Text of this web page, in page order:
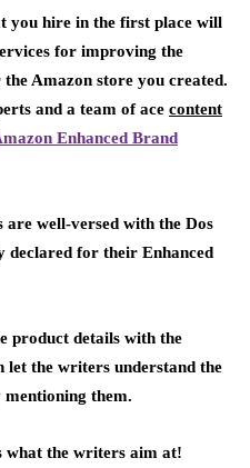
you hire in the first place will
for improving the
Amazon store you created.
and a team of ace content
Enhanced Brand
well-versed with the Dos
declared for their Enhanced
product details with the
let the writers understand the
them.
the writers aim at!